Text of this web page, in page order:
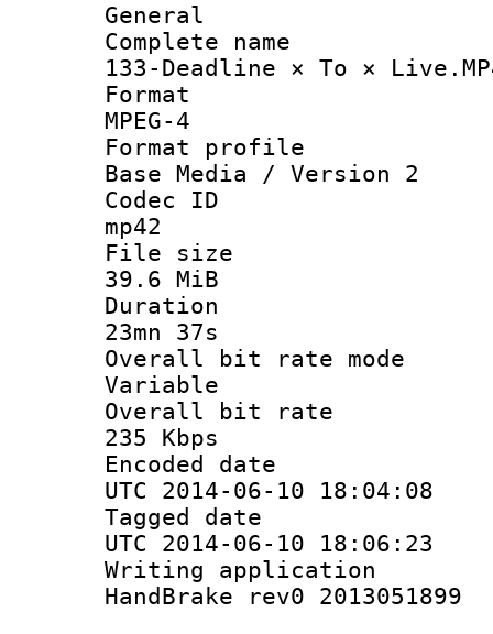
General
Complete
133-Deadline × To ×
MPEG-4
Format
Base Media / Version 2
Codec
mp42
File
39.6 MiB
23mn 37s
Overall bit
Variable
Overall
235 Kbps
Encoded
UTC 2014-06-10 18:04:08
Tagged
UTC 2014-06-10 18:06:23
Writing
HandBrake rev0 2013051899